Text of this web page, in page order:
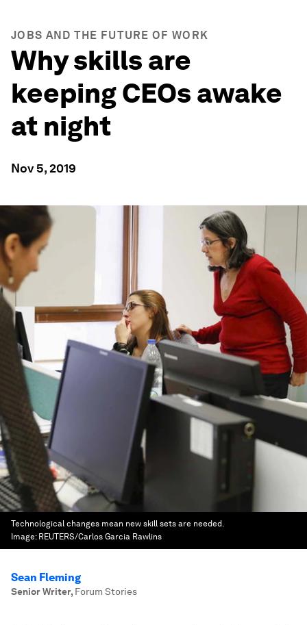
JOBS AND THE FUTURE OF WORK
Why skills are
keeping CEOs awake
at night
Nov 5, 2019
Technological changes mean new skill sets are needed.
Image: REUTERS/Carlos Garcia Rawlins
Sean Fleming
Senior Writer, Forum Stories